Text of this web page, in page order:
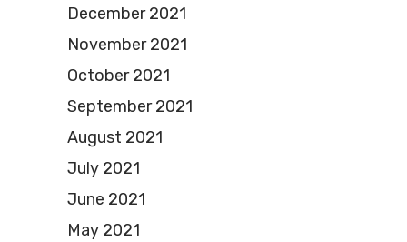
December 2021
November 2021
October 2021
September 2021
August 2021
July 2021
June 2021
May 2021